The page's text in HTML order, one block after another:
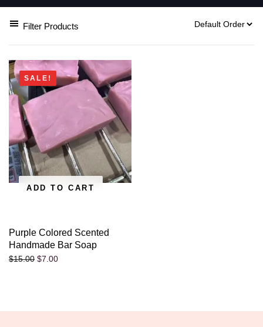
Filter Products
SALE!
ADD TO CART
Purple Colored Scented
Handmade Bar Soap
$15.00 $7.00